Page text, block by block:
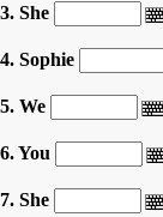
3. She
4. Sophie
5. We
6. You
7. She